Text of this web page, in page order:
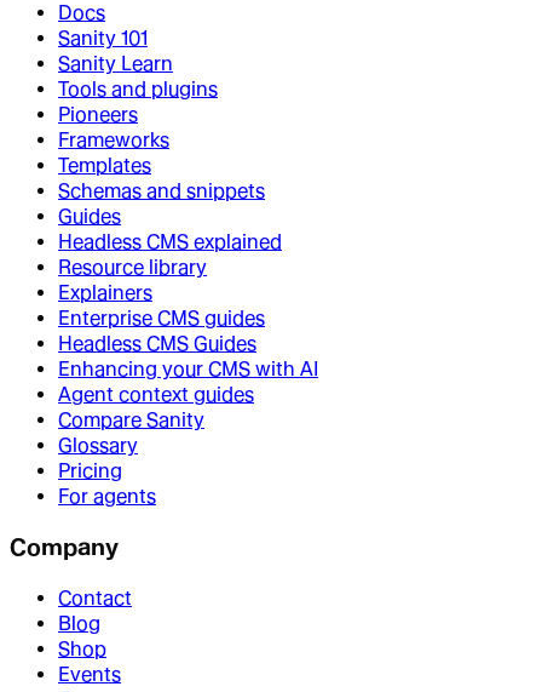
Docs
Sanity 101
Sanity Learn
Tools and plugins
Pioneers
Frameworks
Templates
Schemas and snippets
Guides
Headless CMS explained
Resource library
Explainers
Enterprise CMS guides
Headless CMS Guides
Enhancing your CMS with AI
Agent context guides
Compare Sanity
Glossary
Pricing
For agents
Company
Contact
Blog
Shop
Events